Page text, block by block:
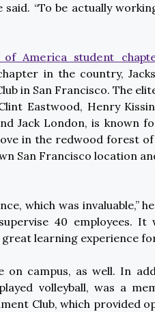
said. “To be actually
of America student
in the country,
in San Francisco. The
Eastwood, Henry
Jack London, is known
in the redwood forest of
San Francisco location
which was invaluable,”
40 employees. It
learning experience
on campus, as well. In
volleyball, was a
Club, which provided